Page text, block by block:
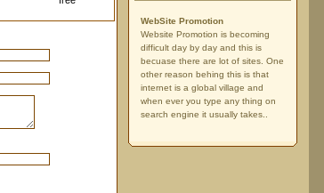
WebSite Promotion
Website Promotion is becoming
difficult day by day and this is
becuase there are lot of sites. One
other reason behing this is that
internet is a global village and
when ever you type any thing on
search engine it usually takes..